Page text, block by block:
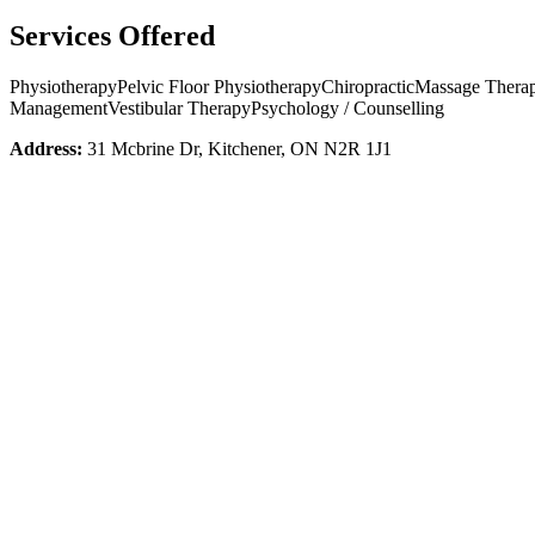
Services Offered
PhysiotherapyPelvic Floor PhysiotherapyChiropracticMassage
ManagementVestibular TherapyPsychology / Counselling
Address: 31 Mcbrine Dr, Kitchener, ON N2R 1J1